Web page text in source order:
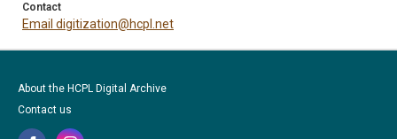
Contact
Email digitization@hcpl.net
About the HCPL Digital Archive
Contact us